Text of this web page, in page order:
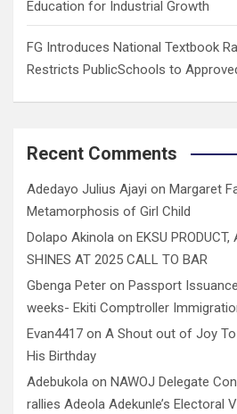
Education for Industrial Growth
FG Introduces National Textbook
Restricts PublicSchools to
Recent Comments
Adedayo Julius Ajayi on Margaret
Metamorphosis of Girl Child
Dolapo Akinola on EKSU
SHINES AT 2025 CALL TO BAR
Gbenga Peter on Passport
weeks- Ekiti Comptroller
Evan4417 on A Shout out of Joy To
His Birthday
Adebukola on NAWOJ Delegate
rallies Adeola Adekunle’s Electoral